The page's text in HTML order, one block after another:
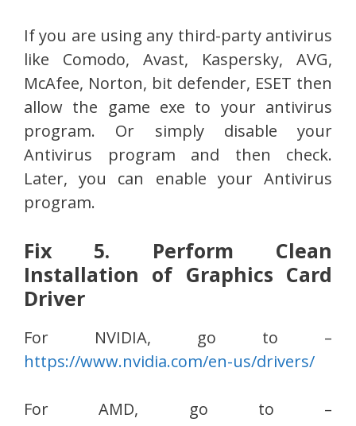
If you are using any third-party antivirus
like Comodo, Avast, Kaspersky, AVG,
McAfee, Norton, bit defender, ESET then
allow the game exe to your antivirus
program. Or simply disable your
Antivirus program and then check.
Later, you can enable your Antivirus
program.
Fix 5. Perform Clean
Installation of Graphics Card
Driver
For NVIDIA, go to –
https://www.nvidia.com/en-us/drivers/
For AMD, go to –